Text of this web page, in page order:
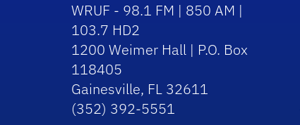
WRUF - 98.1 FM | 850 AM |
103.7 HD2
1200 Weimer Hall | P.O. Box
118405
Gainesville, FL 32611
(352) 392-5551